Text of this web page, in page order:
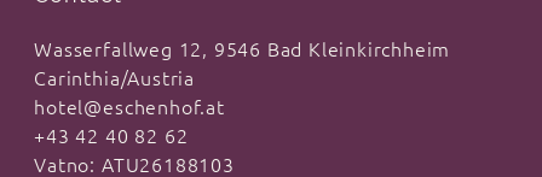
Wasserfallweg 12, 9546 Bad Kleinkirchheim
Carinthia/Austria
hotel@eschenhof.at
+43 42 40 82 62
Vatno: ATU26188103